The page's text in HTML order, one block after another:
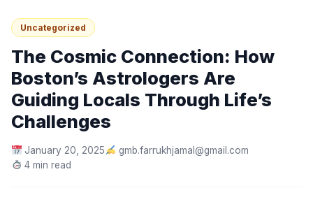
Uncategorized
The Cosmic Connection: How
Boston’s Astrologers Are
Guiding Locals Through Life’s
Challenges
January 20, 2025
gmb.farrukhjamal@gmail.com
4 min read